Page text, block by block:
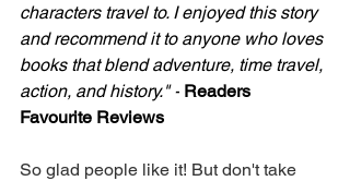
characters travel to. I enjoyed this story
and recommend it to anyone who loves
books that blend adventure, time travel,
action, and history." - Readers
Favourite Reviews
So glad people like it! But don't take